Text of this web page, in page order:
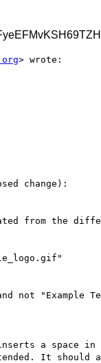
> wrote:
change):
from the
not "Example
a space in
It should